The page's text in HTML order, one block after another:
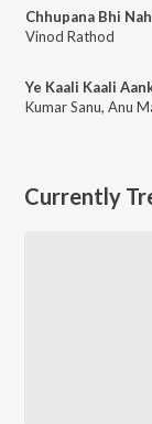
Chhupana Bhi
Vinod Rathod
Ye Kaali Kaali
Kumar Sanu, Anu
Currently